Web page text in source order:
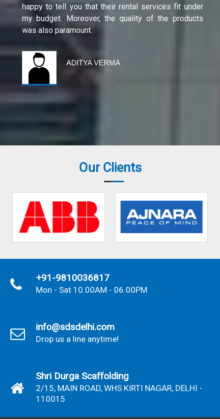
happy to tell you that their rental services fit under
my budget. Moreover, the quality of the products
was also paramount.
ADITYA VERMA
Our Clients
+91-9810036817
Mon - Sat 10.00AM - 06.00PM
info@sdsdelhi.com
Drop us a line anytime!
Shri Durga Scaffolding
2/15, MAIN ROAD, WHS KIRTI NAGAR, DELHI -
110015